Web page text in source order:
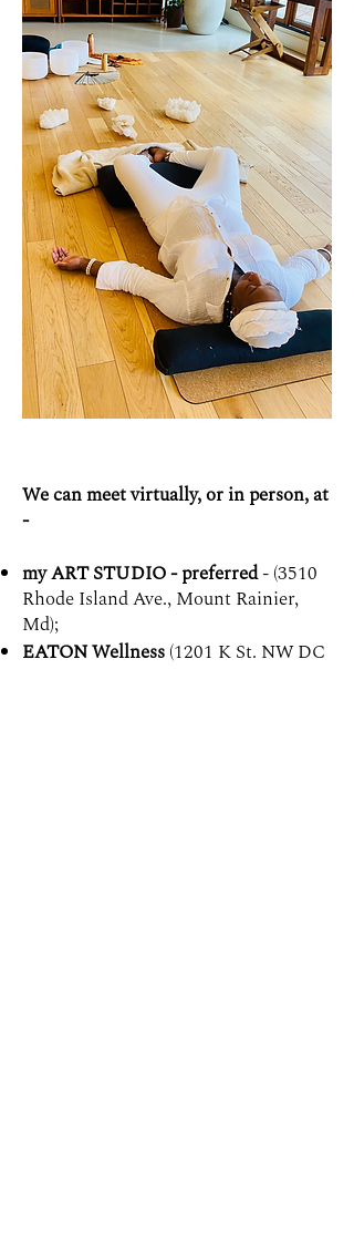
We can meet virtually, or in person, at
-
my ART STUDIO - preferred- (3510
Rhode Island Ave., Mount Rainier,
Md);
EATON Wellness(1201 K St. NW DC